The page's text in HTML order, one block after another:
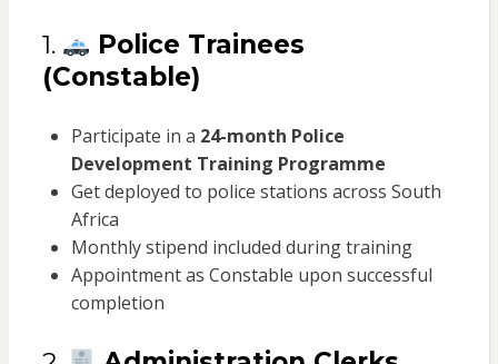
1.
Police Trainees
(Constable)
Participate in a 24-month Police
Development Training Programme
Get deployed to police stations across South
Africa
Monthly stipend included during training
Appointment as Constable upon successful
completion